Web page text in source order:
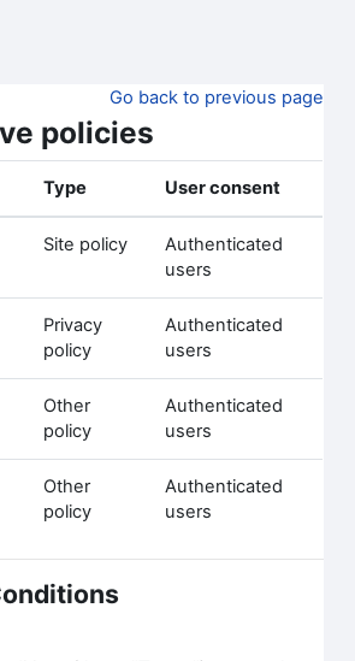
Go back to previous page
policies
Type User consent
Site policy
Authenticated
users
Privacy
policy
Authenticated
users
Other
policy
Authenticated
users
Other
policy
Authenticated
users